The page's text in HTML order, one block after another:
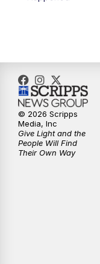
© 2026 Scripps
Media, Inc
Give Light and the
People Will Find
Their Own Way